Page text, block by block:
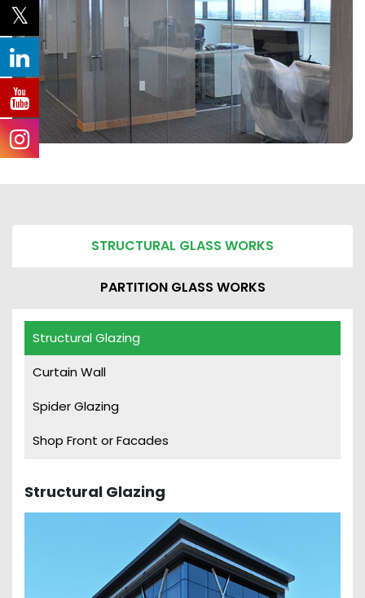
STRUCTURAL GLASS WORKS
PARTITION GLASS WORKS
Structural Glazing
Curtain Wall
Spider Glazing
Shop Front or Facades
Structural Glazing